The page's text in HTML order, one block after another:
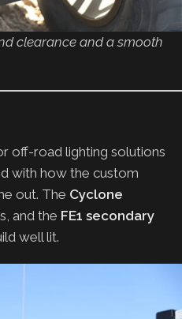
clearance and a smooth
off-road lighting solutions
with how the custom
out. The Cyclone
and the FE1 secondary
well lit.